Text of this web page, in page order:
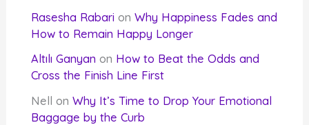
Rasesha Rabari onWhy Happiness Fades and
How to Remain Happy Longer
Altılı Ganyan on How to Beat the Odds and
Cross the Finish Line First
Nell onWhy It’s Time to Drop Your Emotional
Baggage by the Curb